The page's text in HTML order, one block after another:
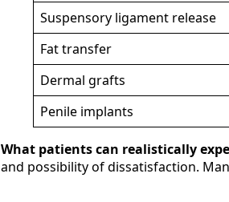
Suspensory ligament release
Fat transfer
Dermal grafts
Penile implants
What patients can realistically
and possibility of dissatisfaction.